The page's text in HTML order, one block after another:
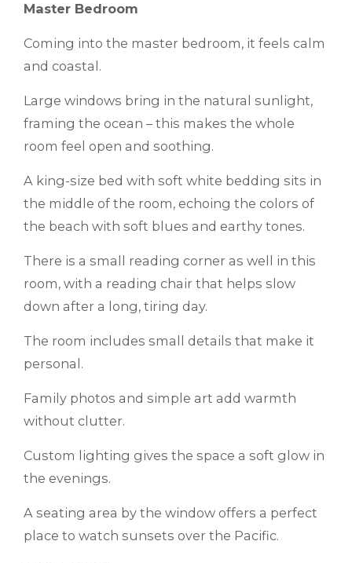
Master Bedroom
Coming into the master bedroom, it feels calm
and coastal.
Large windows bring in the natural sunlight,
framing the ocean – this makes the whole
room feel open and soothing.
A king-size bed with soft white bedding sits in
the middle of the room, echoing the colors of
the beach with soft blues and earthy tones.
There is a small reading corner as well in this
room, with a reading chair that helps slow
down after a long, tiring day.
The room includes small details that make it
personal.
Family photos and simple art add warmth
without clutter.
Custom lighting gives the space a soft glow in
the evenings.
A seating area by the window offers a perfect
place to watch sunsets over the Pacific.